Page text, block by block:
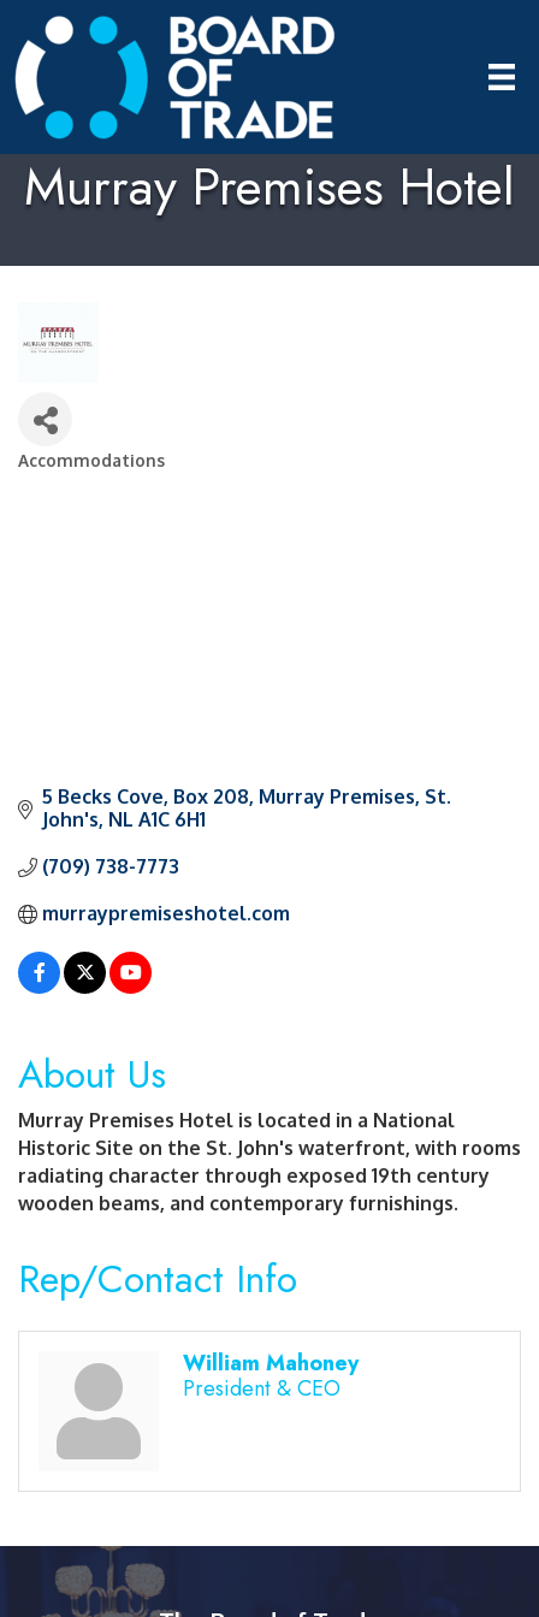
Murray Premises Hotel
Categories
Accommodations
5 Becks Cove Box 208, Murray Premises St.
John's NL A1C 6H1
(709) 738-7773
murraypremiseshotel.com
About Us
Murray Premises Hotel is located in a National
Historic Site on the St. John's waterfront, with rooms
radiating character through exposed 19th century
wooden beams, and contemporary furnishings.
Rep/Contact Info
William Mahoney
President & CEO